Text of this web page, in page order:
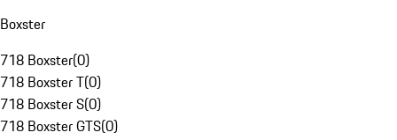
Boxster
718 Boxster(0)
718 Boxster T(0)
718 Boxster S(0)
718 Boxster GTS(0)